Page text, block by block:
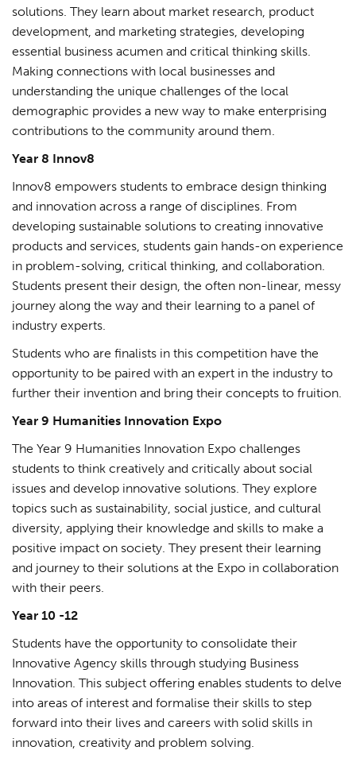
solutions. They learn about market research, product
development, and marketing strategies, developing
essential business acumen and critical thinking skills.
Making connections with local businesses and
understanding the unique challenges of the local
demographic provides a new way to make enterprising
contributions to the community around them.
Year 8 Innov8
Innov8 empowers students to embrace design thinking
and innovation across a range of disciplines. From
developing sustainable solutions to creating innovative
products and services, students gain hands-on experience
in problem-solving, critical thinking, and collaboration.
Students present their design, the often non-linear, messy
journey along the way and their learning to a panel of
industry experts.
Students who are finalists in this competition have the
opportunity to be paired with an expert in the industry to
further their invention and bring their concepts to fruition.
Year 9 Humanities Innovation Expo
The Year 9 Humanities Innovation Expo challenges
students to think creatively and critically about social
issues and develop innovative solutions. They explore
topics such as sustainability, social justice, and cultural
diversity, applying their knowledge and skills to make a
positive impact on society. They present their learning
and journey to their solutions at the Expo in collaboration
with their peers.
Year 10 -12
Students have the opportunity to consolidate their
Innovative Agency skills through studying Business
Innovation. This subject offering enables students to delve
into areas of interest and formalise their skills to step
forward into their lives and careers with solid skills in
innovation, creativity and problem solving.